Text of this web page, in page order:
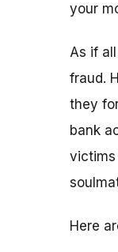
your
As if
fraud.
they
bank
Here